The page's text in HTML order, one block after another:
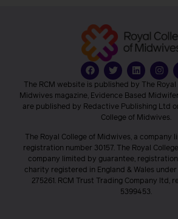
The RCM website is published by The
Midwives magazine, Evidence Based
are published by Redactive Publishing Ltd
College of Midwives.
The Royal College of Midwives, a company
registration number 30157. The Royal
company limited by guarantee, registration
charity registered in England & Wales
275261. RCM Trust Trading Company ltd,
5399453.